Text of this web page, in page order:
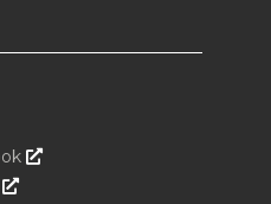
Opens In A New Window
Opens In A New Window